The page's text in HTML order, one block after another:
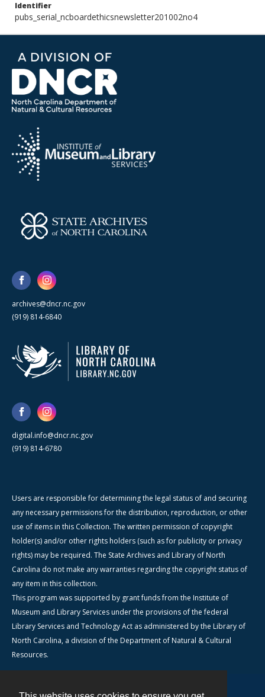
Identifier
pubs_serial_ncboardethicsnewsletter201002no4
archives@dncr.nc.gov
(919) 814-6840
digital.info@dncr.nc.gov
(919) 814-6780
Users are responsible for determining the legal status of and securing
any necessary permissions for the distribution, reproduction, or other
use of items in this Collection. The written permission of copyright
holder(s) and/or other rights holders (such as for publicity or privacy
rights) may be required. The State Archives and Library of North
Carolina do not make any warranties regarding the copyright status of
any item in this collection.
This program was supported by grant funds from the Institute of
Museum and Library Services under the provisions of the federal
Library Services and Technology Act as administered by the Library of
North Carolina, a division of the Department of Natural & Cultural
Resources.